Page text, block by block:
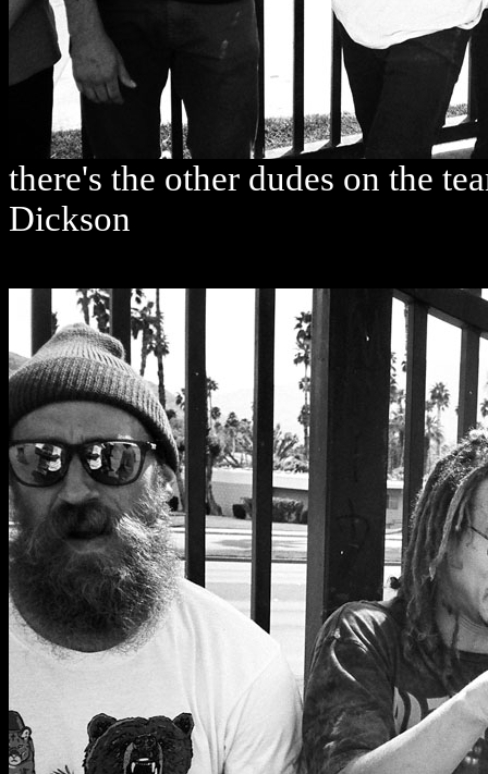
there's the other dudes on the
Dickson